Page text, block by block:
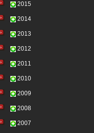
2015
2014
2013
2012
2011
2010
2009
2008
2007